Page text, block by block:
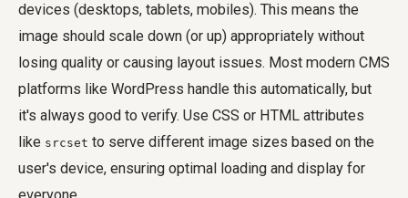
devices (desktops, tablets, mobiles). This means the
image should scale down (or up) appropriately without
losing quality or causing layout issues. Most modern CMS
platforms like WordPress handle this automatically, but
it's always good to verify. Use CSS or HTML attributes
like srcset to serve different image sizes based on the
user's device, ensuring optimal loading and display for